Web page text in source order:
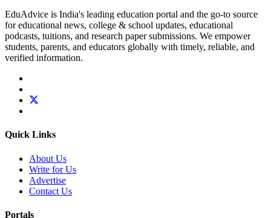
EduAdvice is India's leading education portal and the go-to source
for educational news, college & school updates, educational
podcasts, tuitions, and research paper submissions. We empower
students, parents, and educators globally with timely, reliable, and
verified information.
Quick Links
About Us
Write for Us
Advertise
Contact Us
Portals